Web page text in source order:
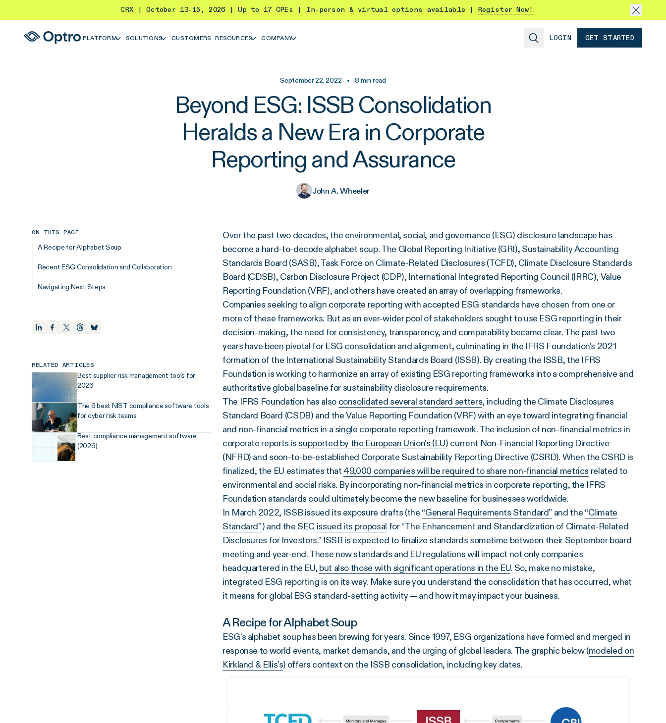
CRX | October 13-15, 2026 | Up to 17 CPEs | In-person & virtual options available | Register Now!
PLATFORM SOLUTIONS CUSTOMERS RESOURCES COMPANY LOGIN GET STARTED
September 22, 2022 • 8 min read
Beyond ESG: ISSB Consolidation
Heralds a New Era in Corporate
Reporting and Assurance
John A. Wheeler
ON THIS PAGE
A Recipe for Alphabet Soup
Recent ESG Consolidation and Collaboration
Navigating Next Steps
RELATED ARTICLES
Best supplier risk management tools for
2026
The 6 best NIST compliance software tools
for cyber risk teams
Best compliance management software
(2026)
Over the past two decades, the environmental, social, and governance (ESG) disclosure landscape has
become a hard-to-decode alphabet soup. The Global Reporting Initiative (GRI), Sustainability Accounting
Standards Board (SASB), Task Force on Climate-Related Disclosures (TCFD), Climate Disclosure Standards
Board (CDSB), Carbon Disclosure Project (CDP), International Integrated Reporting Council (IRRC), Value
Reporting Foundation (VRF), and others have created an array of overlapping frameworks.
Companies seeking to align corporate reporting with accepted ESG standards have chosen from one or
more of these frameworks. But as an ever-wider pool of stakeholders sought to use ESG reporting in their
decision-making, the need for consistency, transparency, and comparability became clear. The past two
years have been pivotal for ESG consolidation and alignment, culminating in the IFRS Foundation’s 2021
formation of the International Sustainability Standards Board (ISSB). By creating the ISSB, the IFRS
Foundation is working to harmonize an array of existing ESG reporting frameworks into a comprehensive and
authoritative global baseline for sustainability disclosure requirements.
The IFRS Foundation has also consolidated several standard setters, including the Climate Disclosures
Standard Board (CSDB) and the Value Reporting Foundation (VRF) with an eye toward integrating financial
and non-financial metrics in a single corporate reporting framework. The inclusion of non-financial metrics in
corporate reports is supported by the European Union’s (EU) current Non-Financial Reporting Directive
(NFRD) and soon-to-be-established Corporate Sustainability Reporting Directive (CSRD). When the CSRD is
finalized, the EU estimates that 49,000 companies will be required to share non-financial metrics related to
environmental and social risks. By incorporating non-financial metrics in corporate reporting, the IFRS
Foundation standards could ultimately become the new baseline for businesses worldwide.
In March 2022, ISSB issued its exposure drafts (the “General Requirements Standard” and the “Climate
Standard”) and the SEC issued its proposal for “The Enhancement and Standardization of Climate-Related
Disclosures for Investors.” ISSB is expected to finalize standards sometime between their September board
meeting and year-end. These new standards and EU regulations will impact not only companies
headquartered in the EU, but also those with significant operations in the EU. So, make no mistake,
integrated ESG reporting is on its way. Make sure you understand the consolidation that has occurred, what
it means for global ESG standard-setting activity — and how it may impact your business.
A Recipe for Alphabet Soup
ESG’s alphabet soup has been brewing for years. Since 1997, ESG organizations have formed and merged in
response to world events, market demands, and the urging of global leaders. The graphic below (modeled on
Kirkland & Ellis’s) offers context on the ISSB consolidation, including key dates.